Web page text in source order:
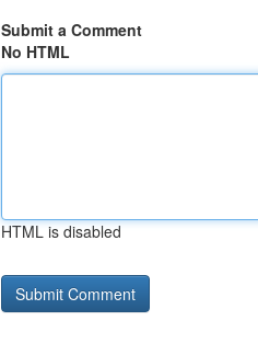
Submit a Comment
No HTML
HTML is disabled